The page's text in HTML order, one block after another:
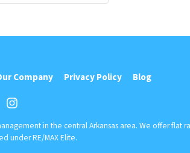
Company Privacy Policy Blog
Instagram
in the central Arkansas area. We offer flat
under RE/MAX Elite.